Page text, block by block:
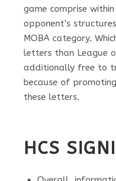
game comprise
opponent’s
MOBA category.
letters than League
additionally free to
because of
these letters.
HCS